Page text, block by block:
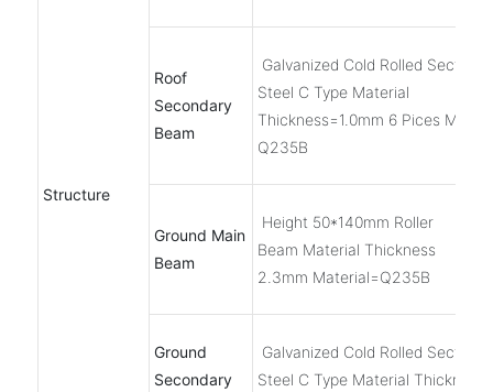
Structure
Roof
Secondary
Beam
Galvanized Cold Rolled Section
Steel C Type Material
Thickness=1.0mm 6 Pices
Q235B
Ground Main
Beam
Height 50*140mm Roller
Beam Material Thickness
2.3mm Material=Q235B
Ground
Secondary
Galvanized Cold Rolled Section
Steel C Type Material Thickness